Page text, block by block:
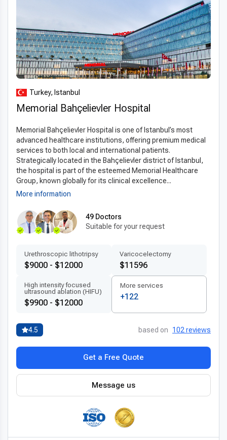
Turkey, Istanbul
Memorial Bahçelievler Hospital
Memorial Bahçelievler Hospital is one of Istanbul’s most
advanced healthcare institutions, offering premium medical
services to both local and international patients.
Strategically located in the Bahçelievler district of Istanbul,
the hospital is part of the esteemed Memorial Healthcare
Group, known globally for its clinical excellence...
More information
49 Doctors
Suitable for your request
Urethroscopic lithotripsy
$9000 - $12000
Varicocelectomy
$11596
High intensity focused
ultrasound ablation (HIFU)
$9900 - $12000
More services
+122
4.5 based on 102 reviews
Get a Free Quote
Message us